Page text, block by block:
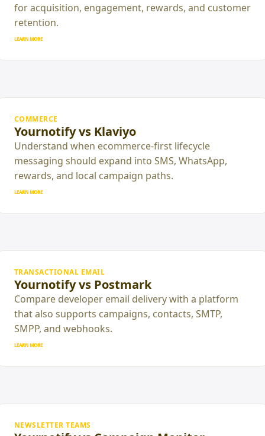
for acquisition, engagement, rewards, and customer
retention.
LEARN MORE
COMMERCE
Yournotify vs Klaviyo
Understand when ecommerce-first lifecycle
messaging should expand into SMS, WhatsApp,
rewards, and local campaign paths.
LEARN MORE
TRANSACTIONAL EMAIL
Yournotify vs Postmark
Compare developer email delivery with a platform
that also supports campaigns, contacts, SMTP,
SMPP, and webhooks.
LEARN MORE
NEWSLETTER TEAMS